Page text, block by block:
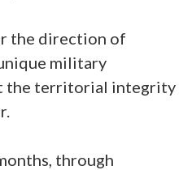
the direction of
military
the territorial integrity
through